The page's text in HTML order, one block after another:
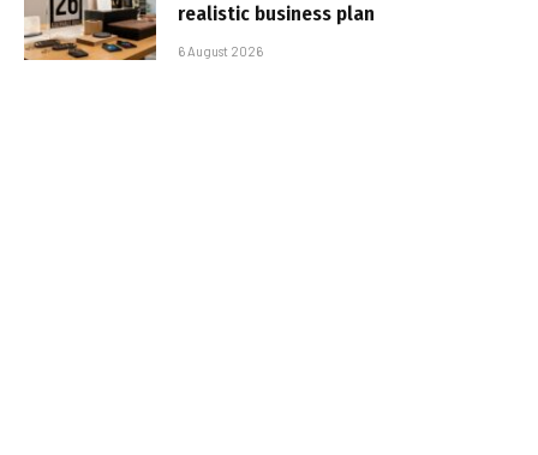
realistic business plan
6 August 2026